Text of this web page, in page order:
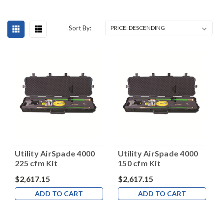
Sort By:
Utility AirSpade 4000
225 cfm Kit
$2,617.15
ADD TO CART
Utility AirSpade 4000
150 cfm Kit
$2,617.15
ADD TO CART